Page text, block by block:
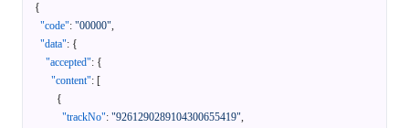
{
"code": "00000",
"data": {
"accepted": {
"content": [
{
"trackNo": "9261290289104300655419",